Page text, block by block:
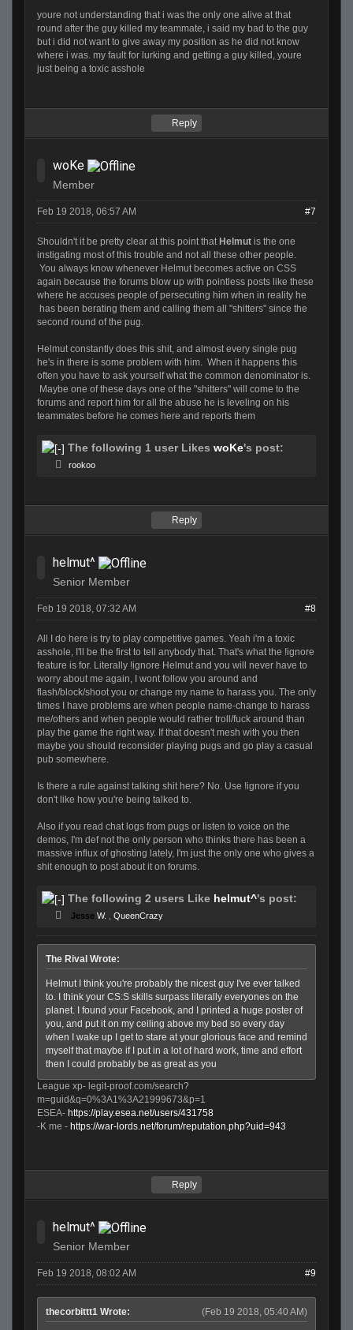
youre not understanding that i was the only one alive at that
round after the guy killed my teammate, i said my bad to the guy
but i did not want to give away my position as he did not know
where i was. my fault for lurking and getting a guy killed, youre
just being a toxic asshole
Reply
woKe
Member
Feb 19 2018, 06:57 AM #7
Shouldn't it be pretty clear at this point that Helmut is the one
instigating most of this trouble and not all these other people.
You always know whenever Helmut becomes active on CSS
again because the forums blow up with pointless posts like these
where he accuses people of persecuting him when in reality he
has been berating them and calling them all "shitters" since the
second round of the pug.
Helmut constantly does this shit, and almost every single pug
he's in there is some problem with him. When it happens this
often you have to ask yourself what the common denominator is.
Maybe one of these days one of the "shitters" will come to the
forums and report him for all the abuse he is leveling on his
teammates before he comes here and reports them
The following 1 user Likes woKe's post:
rookoo
Reply
helmut^
Senior Member
Feb 19 2018, 07:32 AM #8
All I do here is try to play competitive games. Yeah i'm a toxic
asshole, I'll be the first to tell anybody that. That's what the !ignore
feature is for. Literally !ignore Helmut and you will never have to
worry about me again, I wont follow you around and
flash/block/shoot you or change my name to harass you. The only
times I have problems are when people name-change to harass
me/others and when people would rather troll/fuck around than
play the game the right way. If that doesn't mesh with you then
maybe you should reconsider playing pugs and go play a casual
pub somewhere.
Is there a rule against talking shit here? No. Use !ignore if you
don't like how you're being talked to.
Also if you read chat logs from pugs or listen to voice on the
demos, I'm def not the only person who thinks there has been a
massive influx of ghosting lately, I'm just the only one who gives a
shit enough to post about it on forums.
The following 2 users Like helmut^'s post:
Jesse W. QueenCrazy
The Rival Wrote:
Helmut I think you're probably the nicest guy I've ever talked
to. I think your CS:S skills surpass literally everyones on the
planet. I found your Facebook, and I printed a huge poster of
you, and put it on my ceiling above my bed so every day
when I wake up I get to stare at your glorious face and remind
myself that maybe if I put in a lot of hard work, time and effort
then I could probably be as great as you
League xp- legit-proof.com/search?
m=guid&q=0%3A1%3A21999673&p=1
ESEA- https://play.esea.net/users/431758
-K me - https://war-lords.net/forum/reputation.php?uid=943
Reply
helmut^
Senior Member
Feb 19 2018, 08:02 AM #9
(Feb 19 2018, 05:40 AM)
thecorbittt1 Wrote: